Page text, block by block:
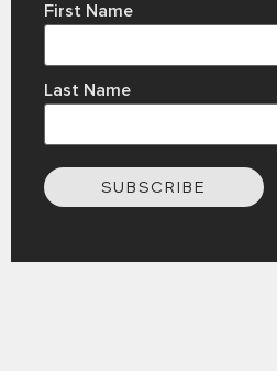
First Name
Last Name
SUBSCRIBE